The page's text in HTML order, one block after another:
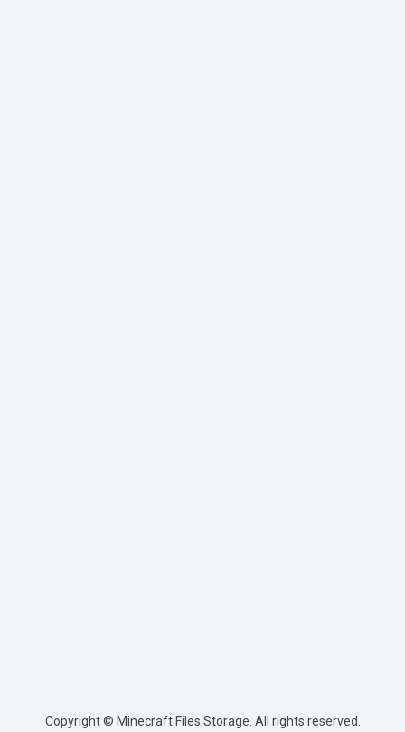
Copyright © Minecraft Files Storage. All rights reserved.